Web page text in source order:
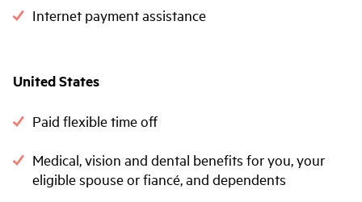
Internet payment assistance
United States
Paid flexible time off
Medical, vision and dental benefits for you, your
eligible spouse or fiancé, and dependents